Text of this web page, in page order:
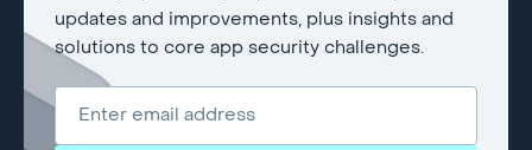
updates and improvements, plus insights and
solutions to core app security challenges.